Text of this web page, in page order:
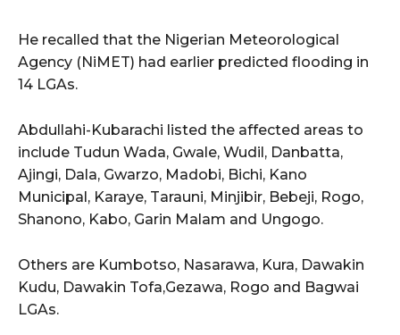
He recalled that the Nigerian Meteorological
Agency (NiMET) had earlier predicted flooding in
14 LGAs.
Abdullahi-Kubarachi listed the affected areas to
include Tudun Wada, Gwale, Wudil, Danbatta,
Ajingi, Dala, Gwarzo, Madobi, Bichi, Kano
Municipal, Karaye, Tarauni, Minjibir, Bebeji, Rogo,
Shanono, Kabo, Garin Malam and Ungogo.
Others are Kumbotso, Nasarawa, Kura, Dawakin
Kudu, Dawakin Tofa,Gezawa, Rogo and Bagwai
LGAs.